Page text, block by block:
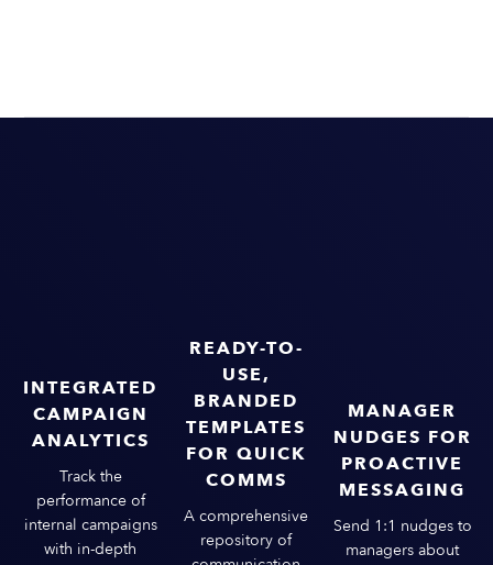
INTEGRATED
CAMPAIGN
ANALYTICS
Track the
performance of
internal campaigns
with in-depth
READY-TO-
USE,
BRANDED
TEMPLATES
FOR QUICK
COMMS
A comprehensive
repository of
MANAGER
NUDGES FOR
PROACTIVE
MESSAGING
Send 1:1 nudges to
managers about